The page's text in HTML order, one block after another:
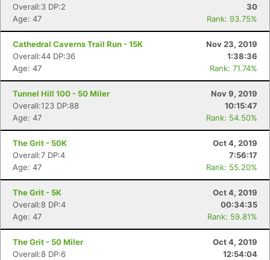
Overall:3 DP:2
30
Age: 47
Rank: 93.75%
Cathedral Caverns Trail Run - 15K
Nov 23, 2019
Overall:44 DP:36
1:38:36
Age: 47
Rank: 71.74%
Tunnel Hill 100 - 50 Miler
Nov 9, 2019
Overall:123 DP:88
10:15:47
Age: 47
Rank: 54.50%
The Grit - 50K
Oct 4, 2019
Overall:7 DP:4
7:56:17
Age: 47
Rank: 55.20%
The Grit - 5K
Oct 4, 2019
Overall:8 DP:4
00:34:35
Age: 47
Rank: 59.81%
The Grit - 50 Miler
Oct 4, 2019
Overall:8 DP:6
12:54:04